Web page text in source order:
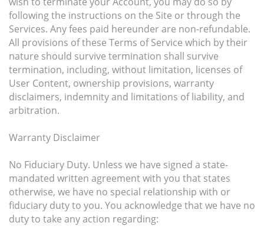
following the instructions on the Site or through the
Services. Any fees paid hereunder are non-refundable.
All provisions of these Terms of Service which by their
nature should survive termination shall survive
termination, including, without limitation, licenses of
User Content, ownership provisions, warranty
disclaimers, indemnity and limitations of liability, and
arbitration.
Warranty Disclaimer
No Fiduciary Duty. Unless we have signed a state-
mandated written agreement with you that states
otherwise, we have no special relationship with or
fiduciary duty to you. You acknowledge that we have no
duty to take any action regarding: